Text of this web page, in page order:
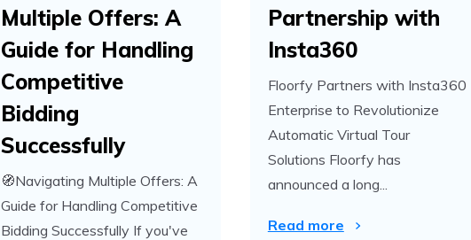
Multiple Offers: A
Guide for Handling
Competitive
Bidding
Successfully
🧭Navigating Multiple Offers: A
Guide for Handling Competitive
Bidding Successfully If you've
Partnership with
Insta360
Floorfy Partners with Insta360
Enterprise to Revolutionize
Automatic Virtual Tour
Solutions Floorfy has
announced a long...
Read more